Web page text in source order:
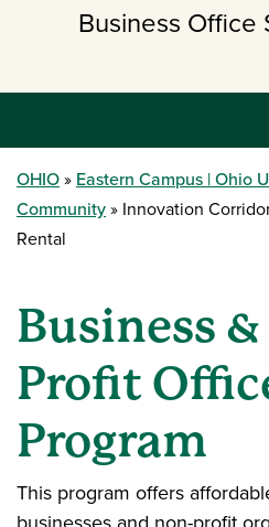
Business Office
OHIO Eastern Campus | Ohio
Community
Innovation
Rental
Business
Profit
Program
This program offers